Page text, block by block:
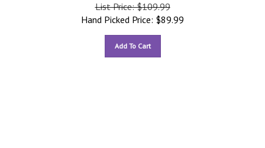
List Price: $109.99
Hand Picked Price: $89.99
Add To Cart